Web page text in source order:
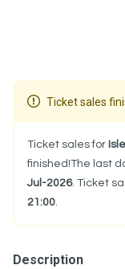
Ticket sales
Ticket sales for
finished!The last
Jul-2026. Ticket
21:00.
Description